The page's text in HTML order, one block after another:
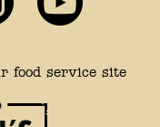
food service site